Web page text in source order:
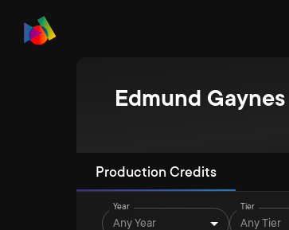
Edmund Gaynes
Production Credits
Year
Any Year
Tier
Any Tier